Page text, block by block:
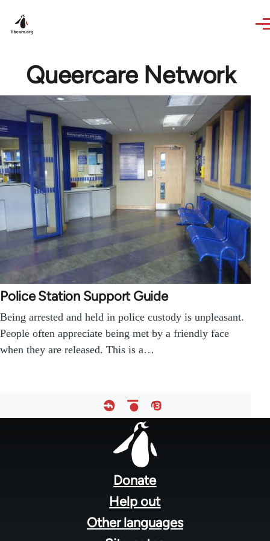
Queercare Network
Police Station Support Guide
Being arrested and held in police custody is unpleasant.
People often appreciate being met by a friendly face
when they are released. This is a…
Donate
Help out
Other languages